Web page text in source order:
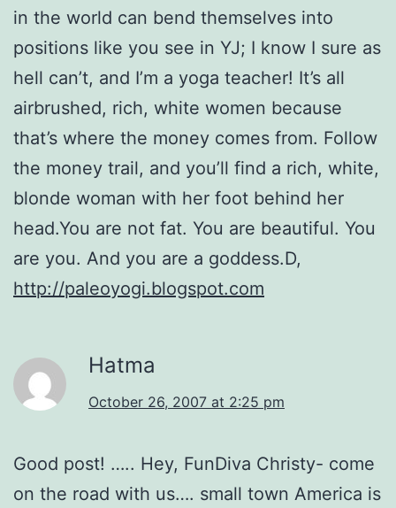
in the world can bend themselves into
positions like you see in YJ; I know I sure as
hell can’t, and I’m a yoga teacher! It’s all
airbrushed, rich, white women because
that’s where the money comes from. Follow
the money trail, and you’ll find a rich, white,
blonde woman with her foot behind her
head.You are not fat. You are beautiful. You
are you. And you are a goddess.D,
http://paleoyogi.blogspot.com
Hatma
October 26, 2007 at 2:25 pm
Good post! ….. Hey, FunDiva Christy- come
on the road with us…. small town America is